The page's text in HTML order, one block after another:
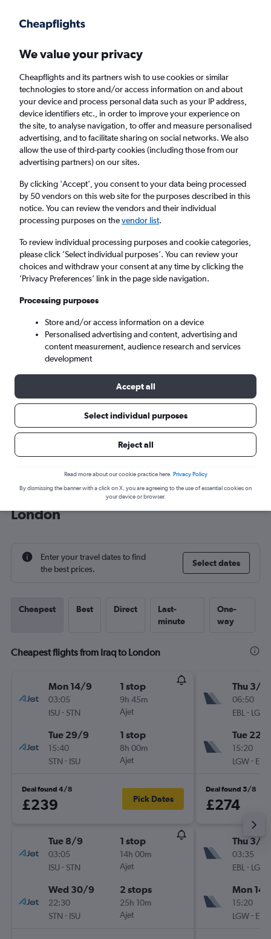
Faster search, more features, fewer ads.
Find flights Deals When to book Airlines FAQs
Cheap flights from Iraq to London from
£126
Return 1 adult, Economy, 0 bags
Baghdad (BGW)
Mon 7/9 - Mon 14/9
Cheap flight deals from Iraq to
London
Enter your travel dates to find
the best prices.
Select dates
Cheapest Best Direct
Last-
minute
One-
way
Cheapest flights from Iraq to London
Mon 14/9
03:05
ISU - STN
1 stop
9h 45m
Ajet
Tue 29/9
15:40
STN - ISU
1 stop
8h 00m
Ajet
Deal found 4/8
£239 Pick Dates
Tue 8/9
03:05
ISU - STN
1 stop
14h 00m
Ajet
Wed 30/9
22:30
STN - ISU
2 stops
25h 10m
Ajet
Thu 3/9
06:50
EBL - LGW
Tue 22/
15:20
LGW- EBL
Deal found 5/8
£274
Thu 3/9
03:35
EBL - LGW
Mon
15:20
LGW- EBL
We value your privacy
Cheapflights and its partners wish to use cookies or similar
technologies to store and/or access information on and about
your device and process personal data such as your IP address,
device identifiers etc., in order to improve your experience on
the site, to analyse navigation, to offer and measure personalised
advertising, and to facilitate sharing on social networks. We also
allow the use of third-party cookies (including those from our
advertising partners) on our sites.
By clicking 'Accept', you consent to your data being processed
by 50 vendors on this web site for the purposes described in this
notice. You can review the vendors and their individual
processing purposes on thevendor list.
To review individual processing purposes and cookie categories,
please click ’Select individual purposes’. You can review your
choices and withdraw your consent at any time by clicking the
’Privacy Preferences’ link in the page side navigation.
Processing purposes
Store and/or access information on a device
Personalised advertising and content, advertising and
content measurement, audience research and services
development
Accept all
Select individual purposes
Reject all
Read more about our cookie practice here. Privacy Policy
By dismissing the banner with a click on X, you are agreeing to the use of essential cookies on
your device or browser.